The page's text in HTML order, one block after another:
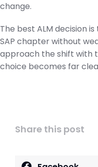
change.
The best ALM decision
SAP chapter without
approach the shift with
choice becomes far
Share this post